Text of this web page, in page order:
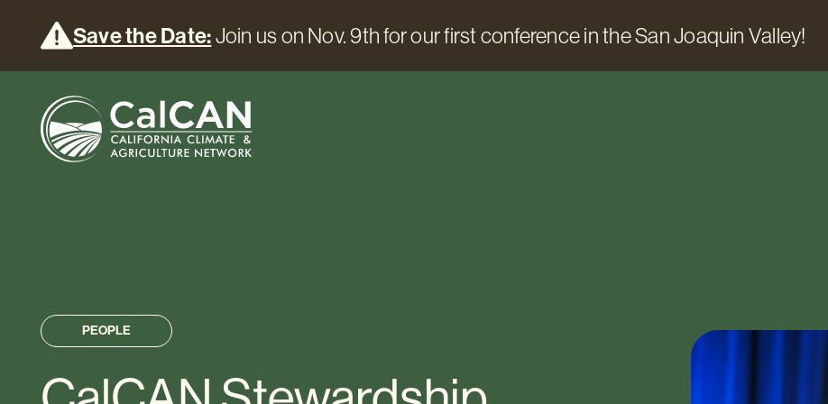
Save the Date:Join us on Nov. 9th for our first conference in the San Joaquin Valley!
PEOPLE